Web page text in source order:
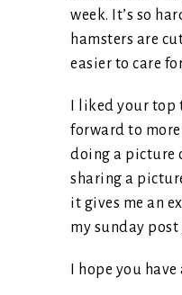
week. It’s so
hamsters are
easier to care
I liked your
forward to more
doing a picture
sharing a
it gives me an
my sunday post
I hope you